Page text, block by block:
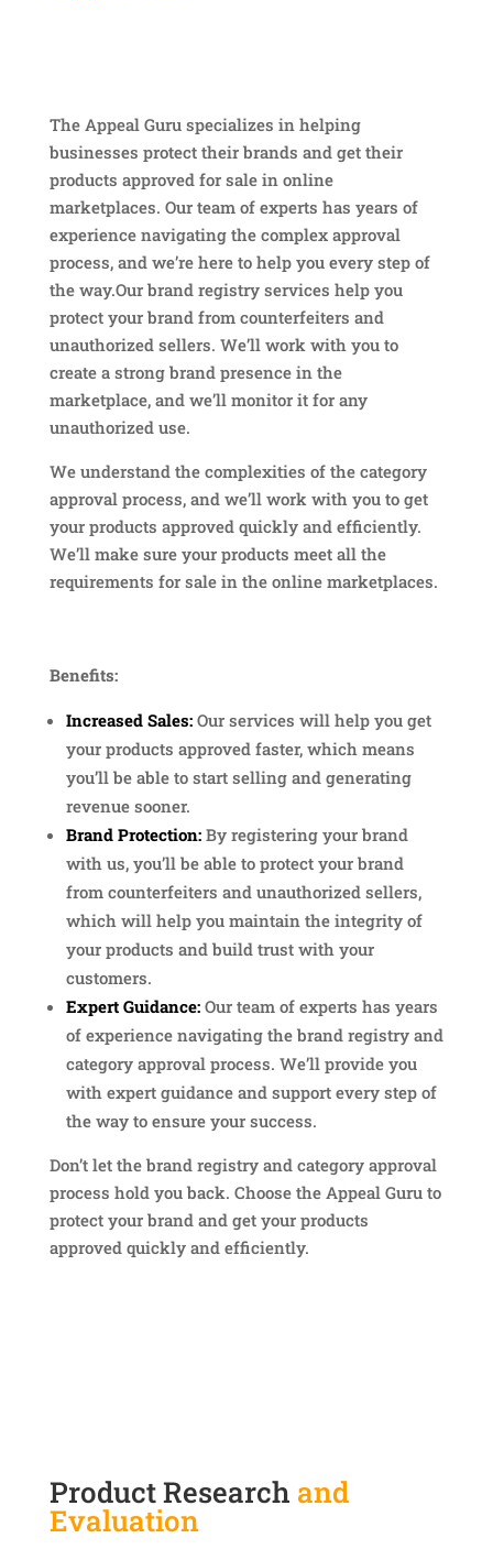
The Appeal Guru specializes in helping
businesses protect their brands and get their
products approved for sale in online
marketplaces. Our team of experts has years of
experience navigating the complex approval
process, and we’re here to help you every step of
the way.Our brand registry services help you
protect your brand from counterfeiters and
unauthorized sellers. We’ll work with you to
create a strong brand presence in the
marketplace, and we’ll monitor it for any
unauthorized use.
We understand the complexities of the category
approval process, and we’ll work with you to get
your products approved quickly and efficiently.
We’ll make sure your products meet all the
requirements for sale in the online marketplaces.
Benefits:
Increased Sales:Our services will help you get
your products approved faster, which means
you’ll be able to start selling and generating
revenue sooner.
Brand Protection:By registering your brand
with us, you’ll be able to protect your brand
from counterfeiters and unauthorized sellers,
which will help you maintain the integrity of
your products and build trust with your
customers.
Expert Guidance:Our team of experts has years
of experience navigating the brand registry and
category approval process. We’ll provide you
with expert guidance and support every step of
the way to ensure your success.
Don’t let the brand registry and category approval
process hold you back. Choose the Appeal Guru to
protect your brand and get your products
approved quickly and efficiently.
Product Research and
Evaluation